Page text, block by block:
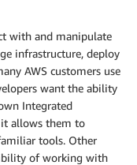
with and manipulate
infrastructure, deploy
AWS customers use
want the ability
Integrated
it allows them to
tools. Other
of working with